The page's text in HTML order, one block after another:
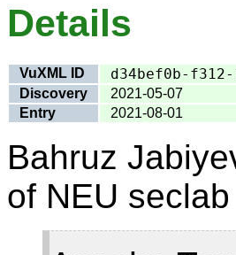
Details
VuXML ID d34bef0b-f312-
Discovery
2021-05-07
Entry
2021-08-01
Bahruz
of NEU